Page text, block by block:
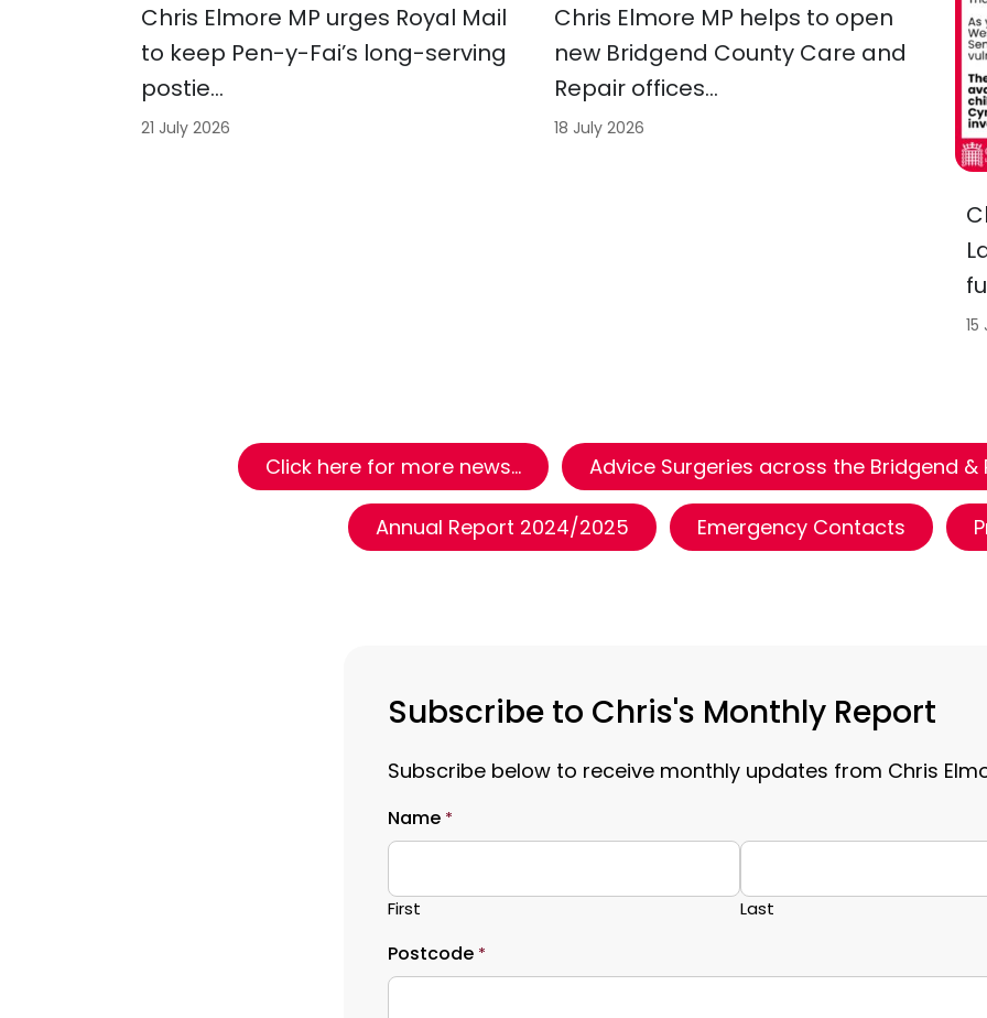
Chris Elmore MP urges Royal Mail
to keep Pen-y-Fai’s long-serving
postie…
21 July 2026
Chris Elmore MP helps to open
new Bridgend County Care and
Repair offices…
18 July 2026
Click here for more news... Advice Surgeries across the Bridgend
Annual Report 2024/2025 Emergency Contacts
Subscribe to Chris's Monthly Report
Subscribe below to receive monthly updates from Chris
Name *
First Last
Postcode *